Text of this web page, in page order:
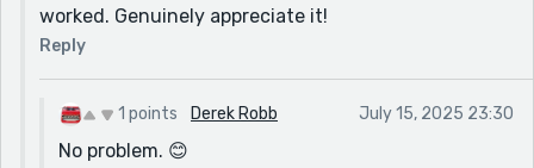
worked. Genuinely appreciate it!
Reply
1 points Derek Robb July 15, 2025 23:30
No problem. 😊